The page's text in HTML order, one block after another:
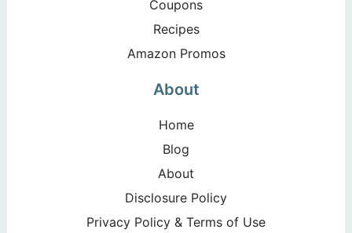
Coupons
Recipes
Amazon Promos
About
Home
Blog
About
Disclosure Policy
Privacy Policy & Terms of Use